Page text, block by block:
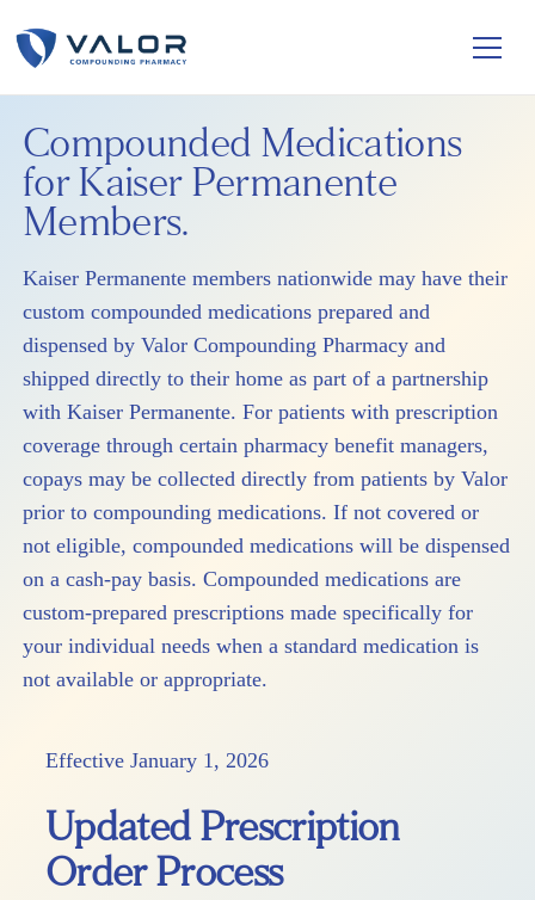
Compounded Medications
for Kaiser Permanente
Members.
Kaiser Permanente members nationwide may have their
custom compounded medications prepared and
dispensed by Valor Compounding Pharmacy and
shipped directly to their home as part of a partnership
with Kaiser Permanente. For patients with prescription
coverage through certain pharmacy benefit managers,
copays may be collected directly from patients by Valor
prior to compounding medications. If not covered or
not eligible, compounded medications will be dispensed
on a cash-pay basis. Compounded medications are
custom-prepared prescriptions made specifically for
your individual needs when a standard medication is
not available or appropriate.
Effective January 1, 2026
Updated Prescription
Order Process